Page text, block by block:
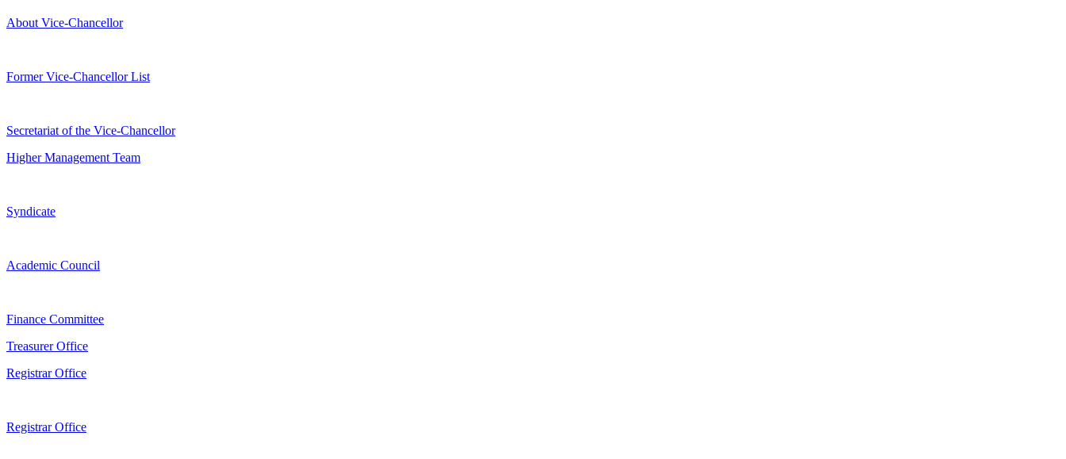
About Vice-Chancellor
Former Vice-Chancellor List
Secretariat of the Vice-Chancellor
Higher Management Team
Syndicate
Academic Council
Finance Committee
Treasurer Office
Registrar Office
Registrar Office